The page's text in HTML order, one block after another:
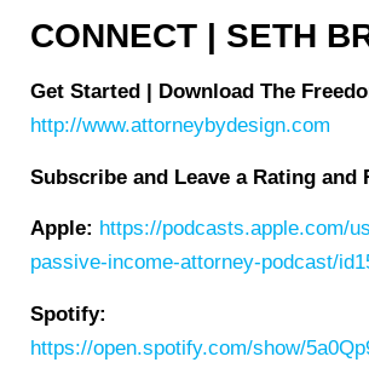
CONNECT | SETH
Get Started | Download The
http://www.attorneybydesign.com
Subscribe and Leave a Rating and
Apple: https://podcasts.apple.com/
passive-income-attorney-podcast/
Spotify:
https://open.spotify.com/show/